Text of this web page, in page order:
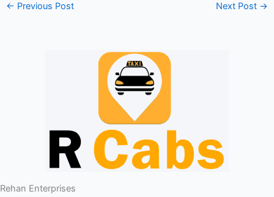
← Previous Post Next Post →
Rehan Enterprises